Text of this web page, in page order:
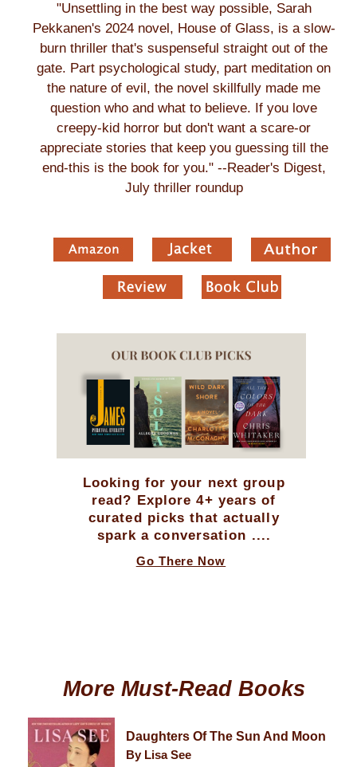
"Unsettling in the best way possible, Sarah
Pekkanen's 2024 novel, House of Glass, is a slow-
burn thriller that's suspenseful straight out of the
gate. Part psychological study, part meditation on
the nature of evil, the novel skillfully made me
question who and what to believe. If you love
creepy-kid horror but don't want a scare-or
appreciate stories that keep you guessing till the
end-this is the book for you." --Reader's Digest,
July thriller roundup
Looking for your next group
read? Explore 4+ years of
curated picks that actually
spark a conversation ....
Go There Now
More Must-Read Books
Daughters Of The Sun And Moon
By Lisa See